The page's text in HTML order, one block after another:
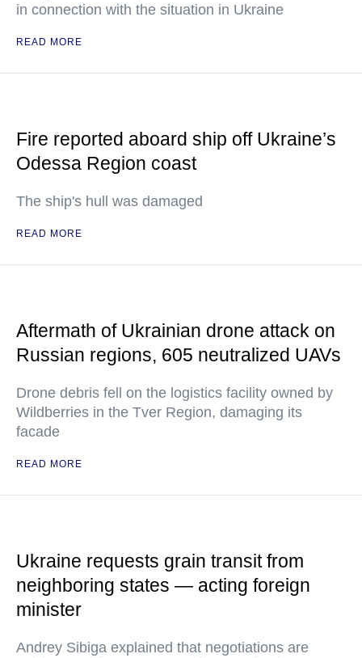
in connection with the situation in Ukraine
READ MORE
Fire reported aboard ship off Ukraine’s
Odessa Region coast
The ship's hull was damaged
READ MORE
Aftermath of Ukrainian drone attack on
Russian regions, 605 neutralized UAVs
Drone debris fell on the logistics facility owned by
Wildberries in the Tver Region, damaging its
facade
READ MORE
Ukraine requests grain transit from
neighboring states — acting foreign
minister
Andrey Sibiga explained that negotiations are